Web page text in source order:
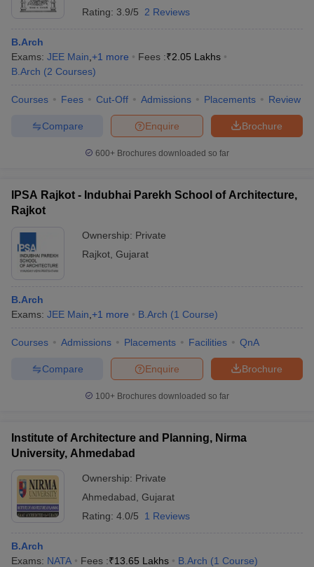
Rating: 3.9/5 2 Reviews
B.Arch
Exams: JEE Main +1 more Fees :₹2.05 Lakhs
B.Arch (2 Courses)
Courses Fees Cut-Off Admissions Placements Review
Brochure
Enquire
Compare
600+ Brochures downloaded so far
IPSA Rajkot - Indubhai Parekh School of Architecture,
Rajkot
Ownership: Private
Rajkot Gujarat
B.Arch
Exams: JEE Main +1 more B.Arch (1 Course)
Courses Admissions Placements Facilities QnA
Brochure
Enquire
Compare
100+ Brochures downloaded so far
Institute of Architecture and Planning, Nirma
University, Ahmedabad
Ownership: Private
Ahmedabad Gujarat
Rating: 4.0/5 1 Reviews
B.Arch
Exams: NATA Fees :₹13.65 Lakhs B.Arch (1 Course)